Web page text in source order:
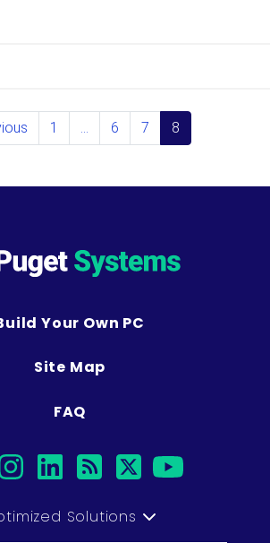
1 6 7 8
Your Own PC
Site Map
FAQ
instagram
linkedin
rsstwitter
Solutions